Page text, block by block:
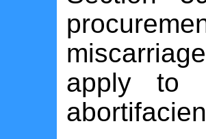
miscarriage
apply to